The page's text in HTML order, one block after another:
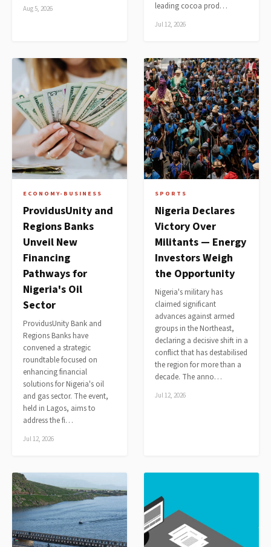
Aug 5, 2026
leading cocoa prod…
Jul 12, 2026
ECONOMY-BUSINESS
ProvidusUnity and
Regions Banks
Unveil New
Financing
Pathways for
Nigeria's Oil
Sector
ProvidusUnity Bank and
Regions Banks have
convened a strategic
roundtable focused on
enhancing financial
solutions for Nigeria's oil
and gas sector. The event,
held in Lagos, aims to
address the fi…
Jul 12, 2026
SPORTS
Nigeria Declares
Victory Over
Militants — Energy
Investors Weigh
the Opportunity
Nigeria's military has
claimed significant
advances against armed
groups in the Northeast,
declaring a decisive shift in a
conflict that has destabilised
the region for more than a
decade. The anno…
Jul 12, 2026